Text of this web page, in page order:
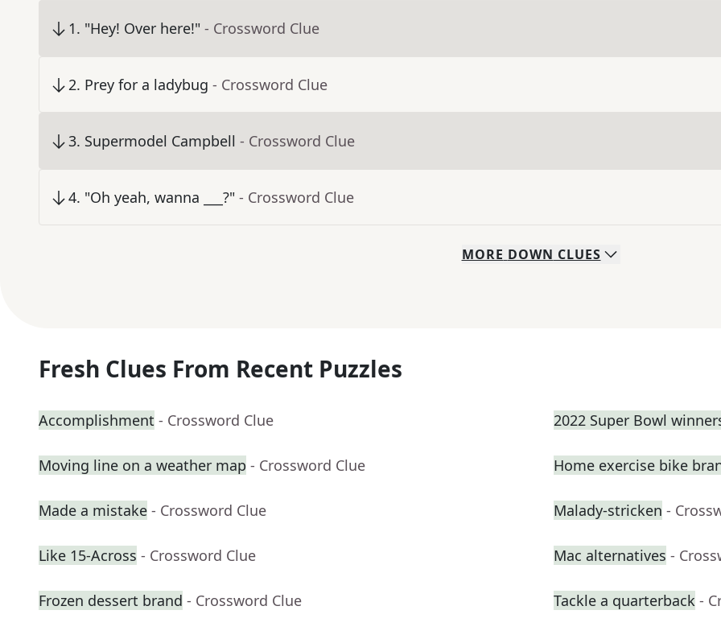
1. "Hey! Over here!" - Crossword Clue
2. Prey for a ladybug - Crossword Clue
3. Supermodel Campbell - Crossword Clue
4. "Oh yeah, wanna ___?" - Crossword Clue
MORE DOWN CLUES
Fresh Clues From Recent Puzzles
Accomplishment - Crossword Clue 2022 Super Bowl
Moving line on a weather map - Crossword Clue Home exercise bike
Made a mistake - Crossword Clue Malady-stricken -
Like 15-Across - Crossword Clue Mac alternatives -
Frozen dessert brand - Crossword Clue Tackle a quarterback -